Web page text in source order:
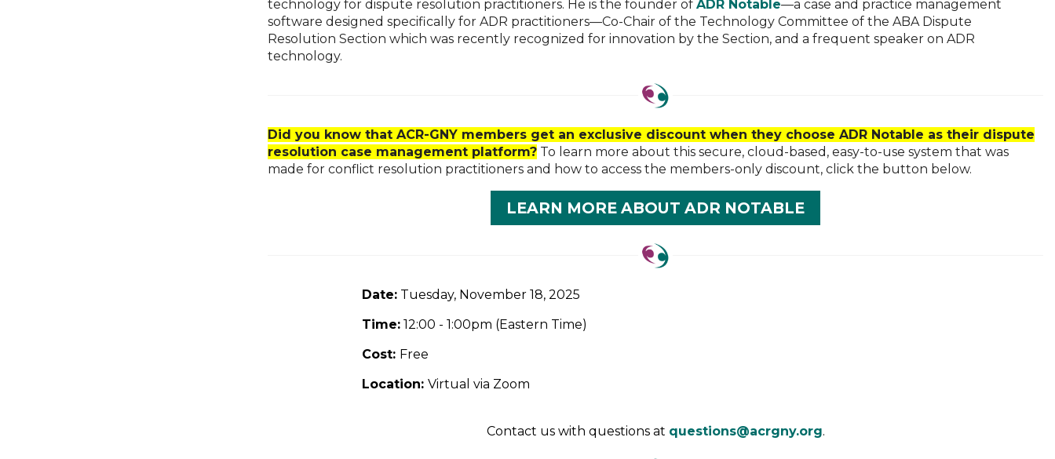
technology for dispute resolution practitioners. He is the founder ofADR Notable—a case and practice management
software designed specifically for ADR practitioners—Co-Chair of the Technology Committee of the ABA Dispute
Resolution Section which was recently recognized for innovation by the Section, and a frequent speaker on ADR
technology.
Did you know that ACR-GNY members get an exclusive discount when they choose ADR Notable as their dispute
resolution case management platform? To learn more about this secure, cloud-based, easy-to-use system that was
made for conflict resolution practitioners and how to access the members-only discount, click the button below.
LEARN MORE ABOUT ADR NOTABLE
Date: Tuesday, November 18, 2025
Time: 12:00 - 1:00pm (Eastern Time)
Cost: Free
Location:Virtual via Zoom
Contact us with questions at questions@acrgny.org.